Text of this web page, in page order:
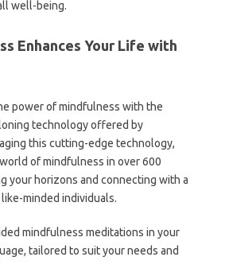
well-being.
Enhances Your Life with
power of mindfulness with the
technology offered by
this cutting-edge technology,
of mindfulness in over 600
your horizons and connecting with a
minded individuals.
mindfulness meditations in your
tailored to suit your needs and